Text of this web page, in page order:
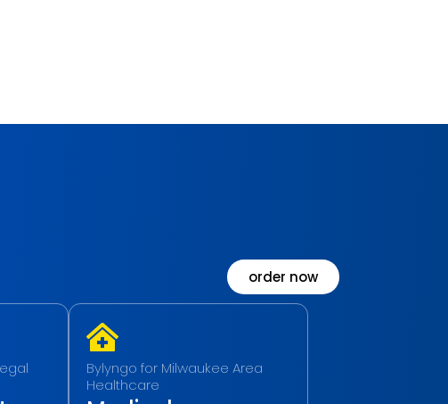
order now
Bylyngo for Milwaukee Area
Healthcare